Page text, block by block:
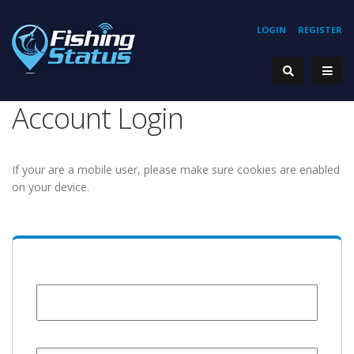
REGISTER
LOGIN
Account Login
If your are a mobile user, please make sure cookies are enabled
on your device.